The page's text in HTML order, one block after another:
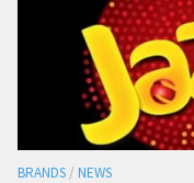
BRANDS / NEWS